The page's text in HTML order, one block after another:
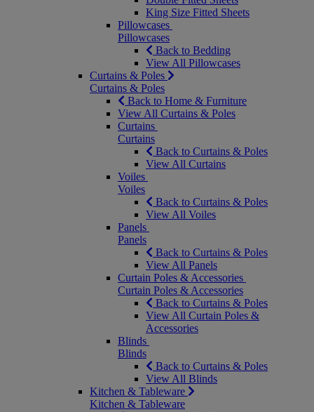
King Size Fitted Sheets
Pillowcases
Pillowcases
Back to Bedding
View All Pillowcases
Curtains & Poles
Curtains & Poles
Back to Home & Furniture
View All Curtains & Poles
Curtains
Curtains
Back to Curtains & Poles
View All Curtains
Voiles
Voiles
Back to Curtains & Poles
View All Voiles
Panels
Panels
Back to Curtains & Poles
View All Panels
Curtain Poles & Accessories
Curtain Poles & Accessories
Back to Curtains & Poles
View All Curtain Poles &
Accessories
Blinds
Blinds
Back to Curtains & Poles
View All Blinds
Kitchen & Tableware
Kitchen & Tableware